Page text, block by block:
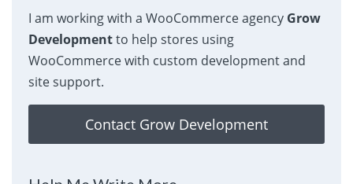
I am working with a WooCommerce agency Grow
Developmentto help stores using
WooCommerce with custom development and
site support.
Contact Grow Development